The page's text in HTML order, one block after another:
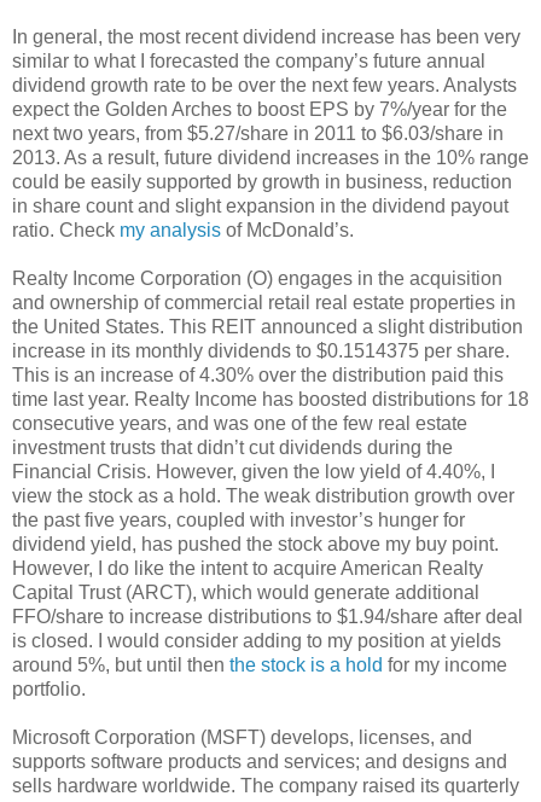
In general, the most recent dividend increase has been very
similar to what I forecasted the company’s future annual
dividend growth rate to be over the next few years. Analysts
expect the Golden Arches to boost EPS by 7%/year for the
next two years, from $5.27/share in 2011 to $6.03/share in
2013. As a result, future dividend increases in the 10% range
could be easily supported by growth in business, reduction
in share count and slight expansion in the dividend payout
ratio. Check my analysis of McDonald’s.
Realty Income Corporation (O) engages in the acquisition
and ownership of commercial retail real estate properties in
the United States. This REIT announced a slight distribution
increase in its monthly dividends to $0.1514375 per share.
This is an increase of 4.30% over the distribution paid this
time last year. Realty Income has boosted distributions for 18
consecutive years, and was one of the few real estate
investment trusts that didn’t cut dividends during the
Financial Crisis. However, given the low yield of 4.40%, I
view the stock as a hold. The weak distribution growth over
the past five years, coupled with investor’s hunger for
dividend yield, has pushed the stock above my buy point.
However, I do like the intent to acquire American Realty
Capital Trust (ARCT), which would generate additional
FFO/share to increase distributions to $1.94/share after deal
is closed. I would consider adding to my position at yields
around 5%, but until then the stock is a hold for my income
portfolio.
Microsoft Corporation (MSFT) develops, licenses, and
supports software products and services; and designs and
sells hardware worldwide. The company raised its quarterly